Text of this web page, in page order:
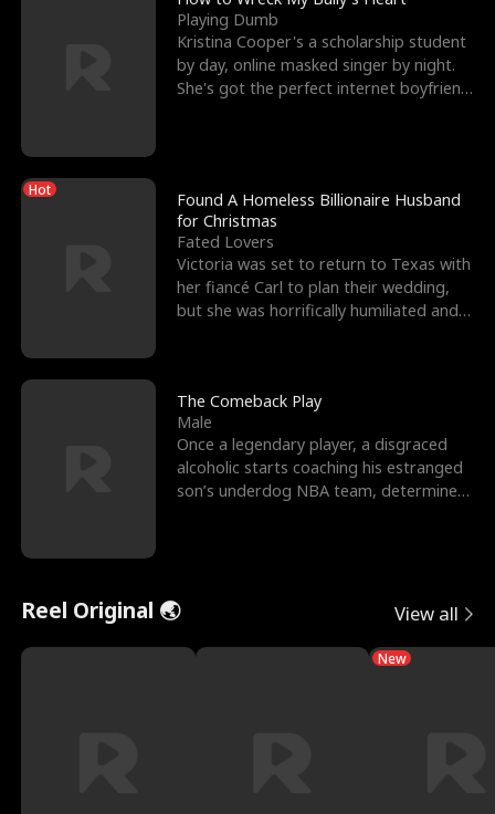
Playing Dumb
Kristina Cooper's a scholarship student
by day, online masked singer by night.
She's got the perfect internet boyfriend
Hot
Found A Homeless Billionaire Husband
for Christmas
Fated Lovers
Victoria was set to return to Texas with
her fiancé Carl to plan their wedding,
but she was horrifically humiliated and
The Comeback Play
Male
Once a legendary player, a disgraced
alcoholic starts coaching his estranged
son’s underdog NBA team, determined
Reel Original 🌏 View all
New